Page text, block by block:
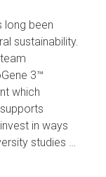
long been
sustainability.
3™
which
in ways
studies …